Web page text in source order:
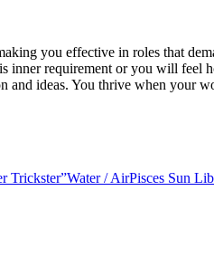
you effective in roles that
requirement or you will feel
ideas. You thrive when your
Trickster”Water/AirPisces Sun